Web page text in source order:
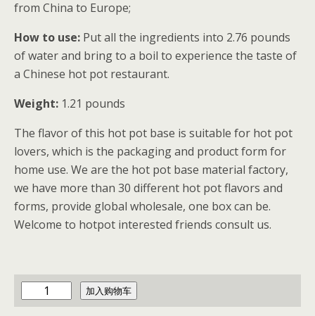
from China to Europe;
How to use: Put all the ingredients into 2.76 pounds
of water and bring to a boil to experience the taste of
a Chinese hot pot restaurant.
Weight: 1.21 pounds
The flavor of this hot pot base is suitable for hot pot
lovers, which is the packaging and product form for
home use. We are the hot pot base material factory,
we have more than 30 different hot pot flavors and
forms, provide global wholesale, one box can be.
Welcome to hotpot interested friends consult us.
h
加入购物车